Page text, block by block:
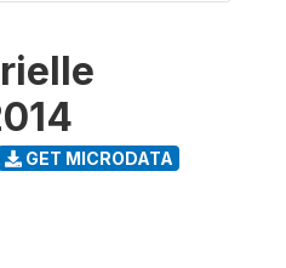
GET MICRODATA